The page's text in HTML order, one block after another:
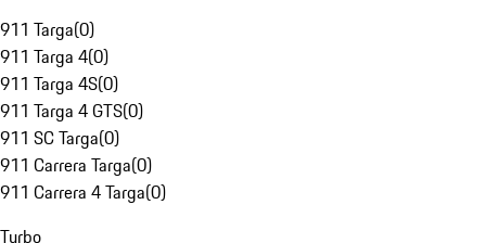
911 Targa(0)
911 Targa 4(0)
911 Targa 4S(0)
911 Targa 4 GTS(0)
911 SC Targa(0)
911 Carrera Targa(0)
911 Carrera 4 Targa(0)
Turbo